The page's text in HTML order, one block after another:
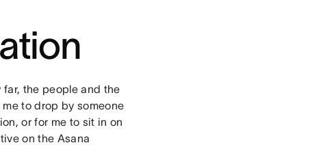
the people and the
to drop by someone
or for me to sit in on
on the Asana